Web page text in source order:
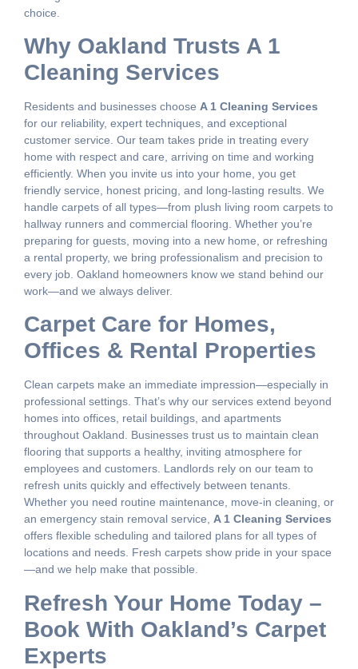
choice.
Why Oakland Trusts A 1
Cleaning Services
Residents and businesses choose A 1 Cleaning Services
for our reliability, expert techniques, and exceptional
customer service. Our team takes pride in treating every
home with respect and care, arriving on time and working
efficiently. When you invite us into your home, you get
friendly service, honest pricing, and long-lasting results. We
handle carpets of all types—from plush living room carpets to
hallway runners and commercial flooring. Whether you’re
preparing for guests, moving into a new home, or refreshing
a rental property, we bring professionalism and precision to
every job. Oakland homeowners know we stand behind our
work—and we always deliver.
Carpet Care for Homes,
Offices & Rental Properties
Clean carpets make an immediate impression—especially in
professional settings. That’s why our services extend beyond
homes into offices, retail buildings, and apartments
throughout Oakland. Businesses trust us to maintain clean
flooring that supports a healthy, inviting atmosphere for
employees and customers. Landlords rely on our team to
refresh units quickly and effectively between tenants.
Whether you need routine maintenance, move-in cleaning, or
an emergency stain removal service, A 1 Cleaning Services
offers flexible scheduling and tailored plans for all types of
locations and needs. Fresh carpets show pride in your space
—and we help make that possible.
Refresh Your Home Today –
Book With Oakland’s Carpet
Experts